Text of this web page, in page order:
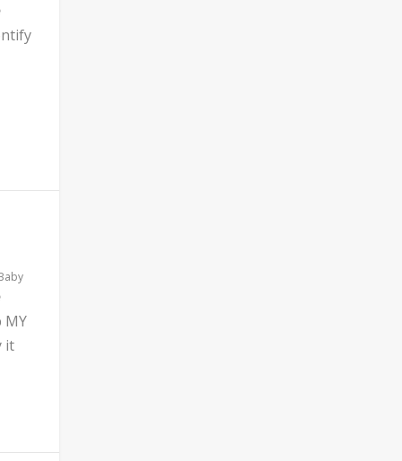
MY
it